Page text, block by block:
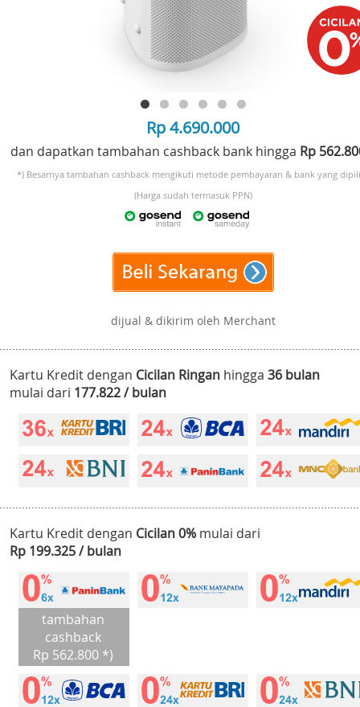
Rp 4.690.000
dan dapatkan tambahan cashback bank hingga Rp
*) Besarnya tambahan cashback mengikuti metode pembayaran & bank yang
(Harga sudah termasuk PPN)
dijual & dikirim oleh Merchant
Kartu Kredit dengan Cicilan Ringan hingga 36 bulan
mulai dari 177.822 / bulan
Kartu Kredit dengan Cicilan 0% mulai dari
Rp 199.325 / bulan
tambahan
cashback
Rp 562.800 *)